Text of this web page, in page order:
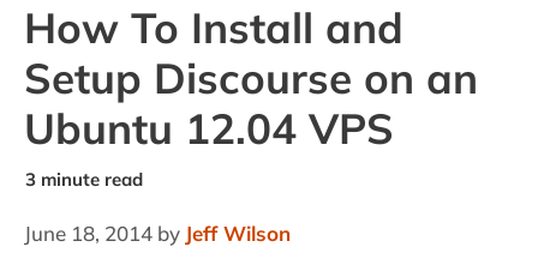
How To Install and
Setup Discourse on an
Ubuntu 12.04 VPS
June 18, 2014 by Jeff Wilson